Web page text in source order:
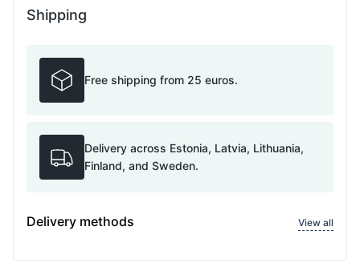
Shipping
Free shipping from 25 euros.
Delivery across Estonia, Latvia, Lithuania,
Finland, and Sweden.
Delivery methods View all